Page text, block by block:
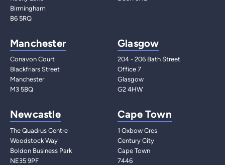
Birmingham
B6 5RQ
Manchester
Conavon Court
Blackfriars Street
Manchester
M3 5BQ
Glasgow
204 - 206 Bath Street
Office 7
Glasgow
G2 4HW
Newcastle
The Quadrus Centre
Woodstock Way
Boldon Business Park
NE35 9PF
Cape Town
1 Oxbow Cres
Century City
Cape Town
7446